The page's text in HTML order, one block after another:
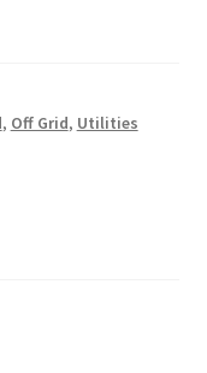
, Off Grid, Utilities